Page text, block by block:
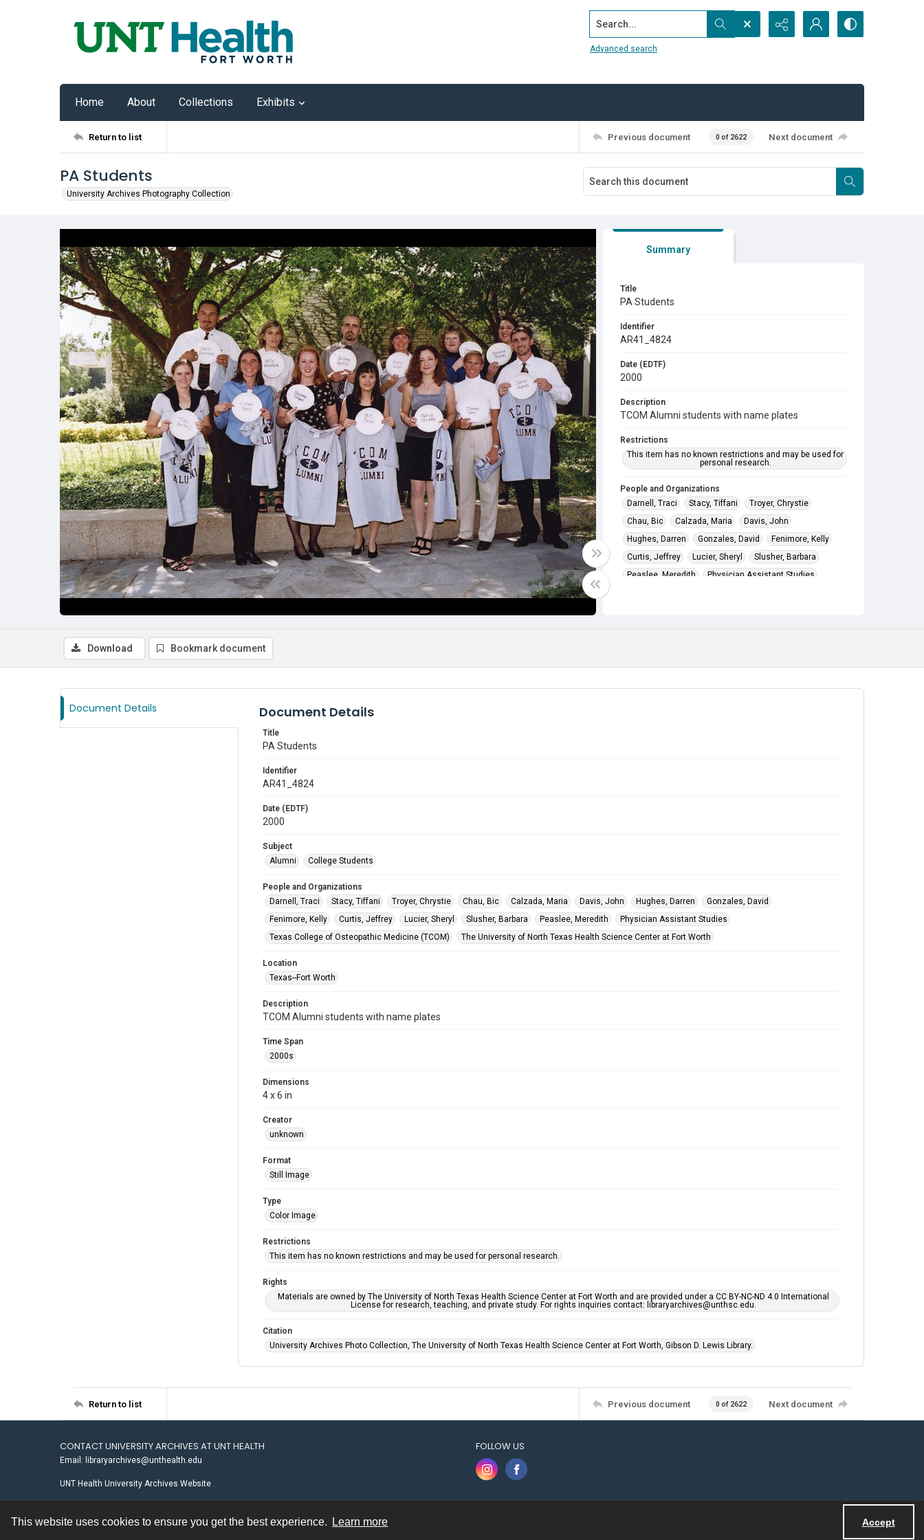
This website uses cookies to ensure you get the best experience. Learn more Accept
Search...
Advanced search
Home About Collections Exhibits
Return to list Previous document 0 of 2622 Next document
PA Students
University Archives Photography Collection
Summary
Title
PA Students
Identifier
AR41_4824
Date (EDTF)
2000
Description
TCOM Alumni students with name plates
Restrictions
This item has no known restrictions and may be used for
personal research.
People and Organizations
Darnell, Traci
Stacy, Tiffani
Troyer, Chrystie
Chau, Bic
Calzada, Maria
Davis, John
Hughes, Darren
Gonzales, David
Fenimore, Kelly
Curtis, Jeffrey
Lucier, Sheryl
Slusher, Barbara
Peaslee, Meredith
Physician Assistant Studies
Download Bookmark document
Document Details Document Details
Title
PA Students
Identifier
AR41_4824
Date (EDTF)
2000
Subject
Alumni
College Students
People and Organizations
Darnell, Traci
Stacy, Tiffani Troyer, Chrystie Chau, Bic Calzada, Maria Davis, John Hughes, Darren
Gonzales, David
Fenimore, Kelly
Curtis, Jeffrey Lucier, Sheryl Slusher, Barbara Peaslee, Meredith
Physician Assistant Studies
Texas College of Osteopathic Medicine (TCOM)
The University of North Texas Health Science Center at Fort Worth
Location
Texas--Fort Worth
Description
TCOM Alumni students with name plates
Time Span
2000s
Dimensions
4 x 6 in
Creator
unknown
Format
Still Image
Type
Color Image
Restrictions
This item has no known restrictions and may be used for personal research.
Rights
Materials are owned by The University of North Texas Health Science Center at Fort Worth and are provided under a CC BY-NC-ND 4.0 International
License for research, teaching, and private study. For rights inquiries contact: libraryarchives@unthsc.edu.
Citation
University Archives Photo Collection, The University of North Texas Health Science Center at Fort Worth, Gibson D. Lewis Library.
Return to list Previous document 0 of 2622 Next document
CONTACT UNIVERSITY ARCHIVES AT UNT HEALTH
Email: libraryarchives@unthealth.edu
UNT Health University Archives Website
FOLLOW US
Contact